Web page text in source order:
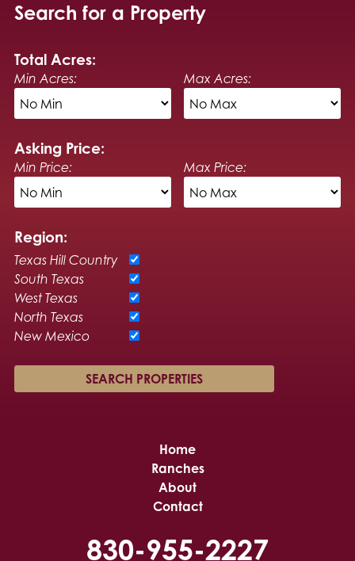
Search for a Property
Total Acres:
Min Acres: Max Acres:
Asking Price:
Min Price: Max Price:
Region:
Texas Hill Country
South Texas
West Texas
North Texas
New Mexico
Home
Ranches
About
Contact
830-955-2227